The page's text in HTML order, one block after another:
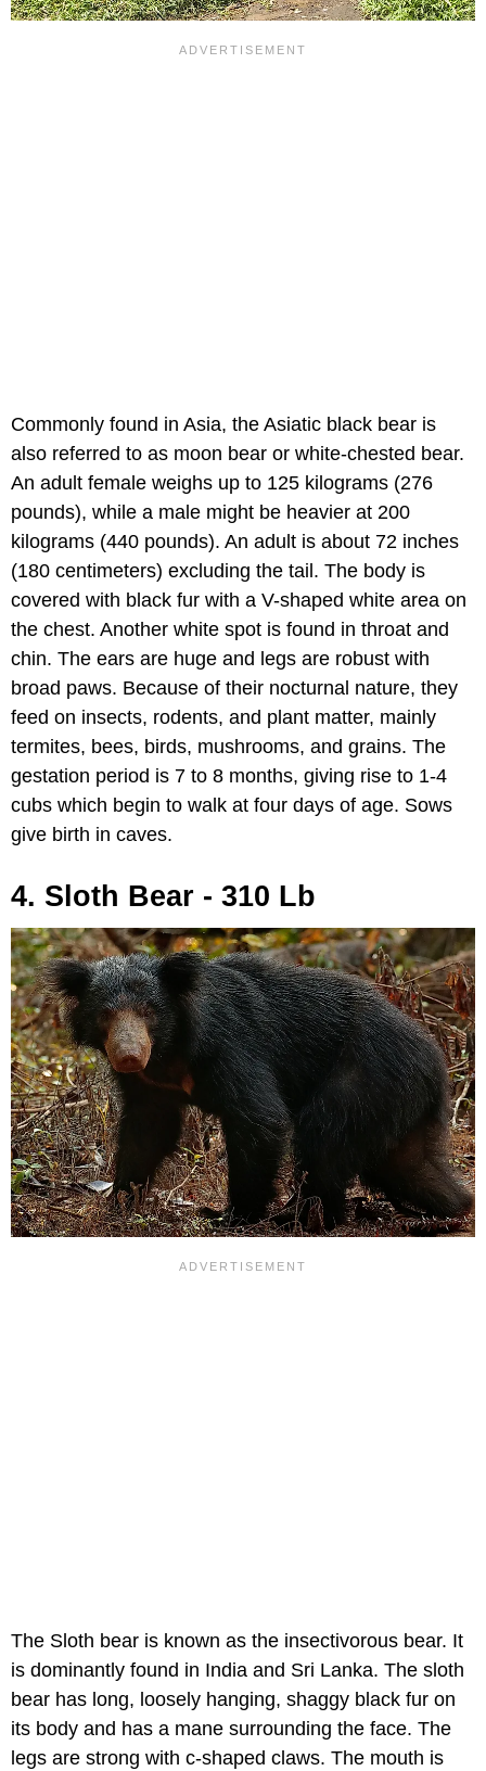
Commonly found in Asia, the Asiatic black bear is
also referred to as moon bear or white-chested bear.
An adult female weighs up to 125 kilograms (276
pounds), while a male might be heavier at 200
kilograms (440 pounds). An adult is about 72 inches
(180 centimeters) excluding the tail. The body is
covered with black fur with a V-shaped white area on
the chest. Another white spot is found in throat and
chin. The ears are huge and legs are robust with
broad paws. Because of their nocturnal nature, they
feed on insects, rodents, and plant matter, mainly
termites, bees, birds, mushrooms, and grains. The
gestation period is 7 to 8 months, giving rise to 1-4
cubs which begin to walk at four days of age. Sows
give birth in caves.
4. Sloth Bear - 310 Lb
The Sloth bear is known as the insectivorous bear. It
is dominantly found in India and Sri Lanka. The sloth
bear has long, loosely hanging, shaggy black fur on
its body and has a mane surrounding the face. The
legs are strong with c-shaped claws. The mouth is